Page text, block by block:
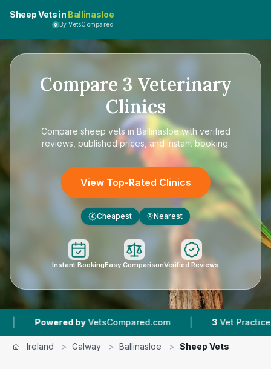
Sheep Vets in Ballinasloe
By VetsCompared
Compare 3 Veterinary
Clinics
Compare sheep vets in Ballinasloewith verified
reviews, published prices, and instant booking.
View Top-Rated Clinics
£ Cheapest Nearest
Instant BookingEasy ComparisonVerified Reviews
Powered by VetsCompared.com | Vet Practices
Ireland > Galway > Ballinasloe > Sheep Vets